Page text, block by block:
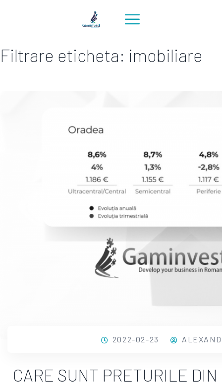
Filtrare eticheta: imobiliare
2022-02-23
CARE SUNT PRETURILE